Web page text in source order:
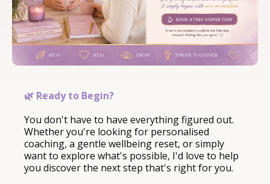
🌿 Ready to Begin?
You don't have to have everything figured out.
Whether you're looking for personalised
coaching, a gentle wellbeing reset, or simply
want to explore what's possible, I'd love to help
you discover the next step that's right for you.